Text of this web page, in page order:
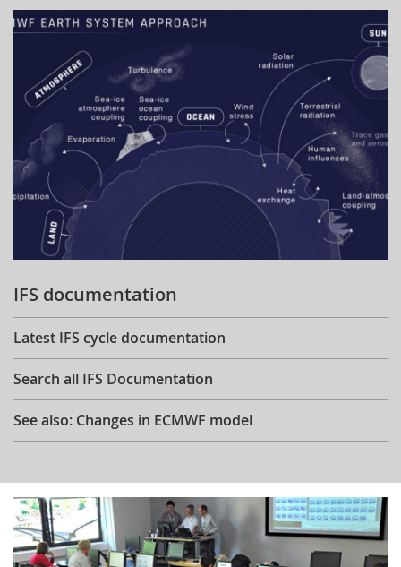
IFS documentation
Latest IFS cycle documentation
Search all IFS Documentation
See also: Changes in ECMWF model